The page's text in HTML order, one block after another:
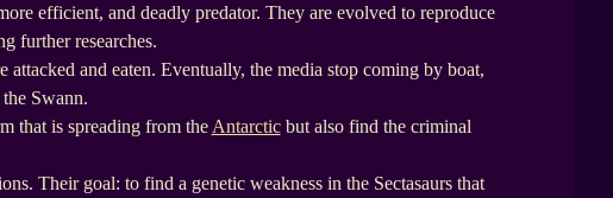
efficient, and deadly predator. They are evolved to reproduce
further researches.
and eaten. Eventually, the media stop coming by boat,
Swann.
that is spreading from the Antarcticbut also find the criminal
Their goal: to find a genetic weakness in the Sectasaurs that